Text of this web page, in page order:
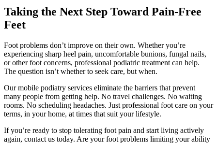
Taking the Next Step Toward Pain-Free
Feet
Foot problems don’t improve on their own. Whether you’re
experiencing sharp heel pain, uncomfortable bunions, fungal nails,
or other foot concerns, professional podiatric treatment can help.
The question isn’t whether to seek care, but when.
Our mobile podiatry services eliminate the barriers that prevent
many people from getting help. No travel challenges. No waiting
rooms. No scheduling headaches. Just professional foot care on your
terms, in your home, at times that suit your lifestyle.
If you’re ready to stop tolerating foot pain and start living actively
again, contact us today. Are your foot problems limiting your ability